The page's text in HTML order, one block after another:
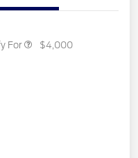
For $4,000